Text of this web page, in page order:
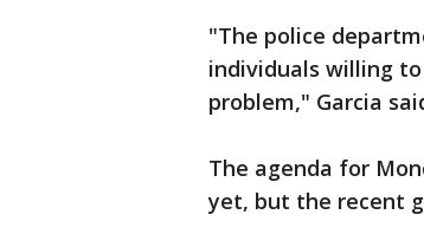
"The police
individuals willing
problem," Garcia
The agenda for
yet, but the recent